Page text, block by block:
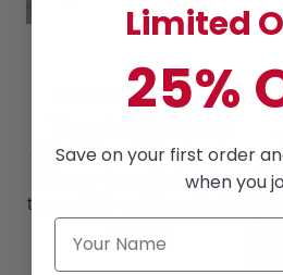
Premium Quality
80% Cotton, 16% polyester,
4% spandex, which makes
these shirts soft & cool in the
Limited
25%
Save on your first order
when you